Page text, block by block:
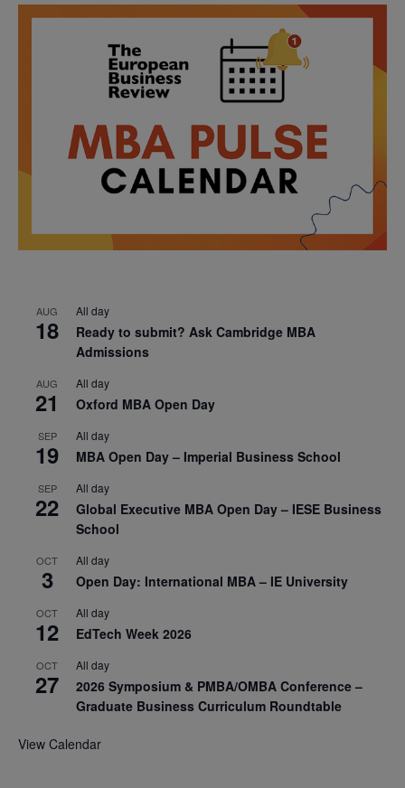
AUG
18
All day
Ready to submit? Ask Cambridge MBA
Admissions
AUG
21
All day
Oxford MBA Open Day
SEP
19
All day
MBA Open Day – Imperial Business School
SEP
22
All day
Global Executive MBA Open Day – IESE Business
School
OCT
3
All day
Open Day: International MBA – IE University
OCT
12
All day
EdTech Week 2026
OCT
27
All day
2026 Symposium & PMBA/OMBA Conference –
Graduate Business Curriculum Roundtable
View Calendar